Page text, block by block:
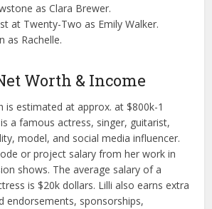
as Clara Brewer.
at Twenty-Two as Emily Walker.
as Rachelle.
Worth & Income
is estimated at approx. at $800k-1
a famous actress, singer, guitarist,
model, and social media influencer.
or project salary from her work in
shows. The average salary of a
is $20k dollars. Lilli also earns extra
endorsements, sponsorships,